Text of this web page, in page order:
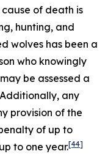
of death is
hunting, and
wolves has been a
who knowingly
be assessed a
Additionally, any
provision of the
of up to
to one year.[44]